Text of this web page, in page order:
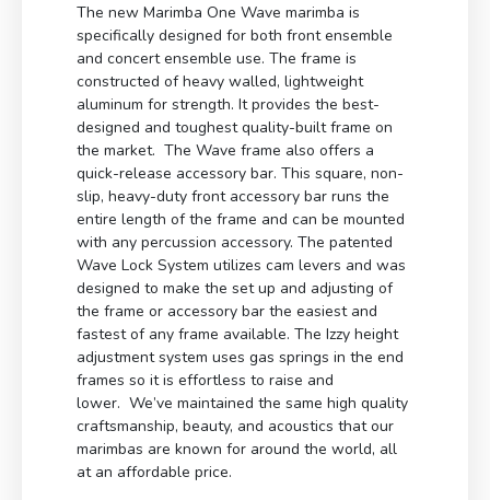
The new Marimba One Wave marimba is
specifically designed for both front ensemble
and concert ensemble use. The frame is
constructed of heavy walled, lightweight
aluminum for strength. It provides the best-
designed and toughest quality-built frame on
the market. The Wave frame also offers a
quick-release accessory bar. This square, non-
slip, heavy-duty front accessory bar runs the
entire length of the frame and can be mounted
with any percussion accessory. The patented
Wave Lock System utilizes cam levers and was
designed to make the set up and adjusting of
the frame or accessory bar the easiest and
fastest of any frame available. The Izzy height
adjustment system uses gas springs in the end
frames so it is effortless to raise and
lower. We’ve maintained the same high quality
craftsmanship, beauty, and acoustics that our
marimbas are known for around the world, all
at an affordable price.